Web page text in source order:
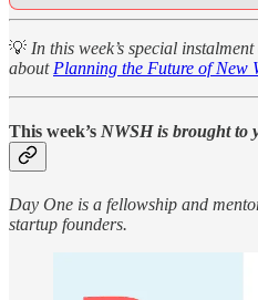
💡 In this week’s special
about Planning the Future of New
This week’s NWSH is brought to
Day One is a fellowship and
startup founders.